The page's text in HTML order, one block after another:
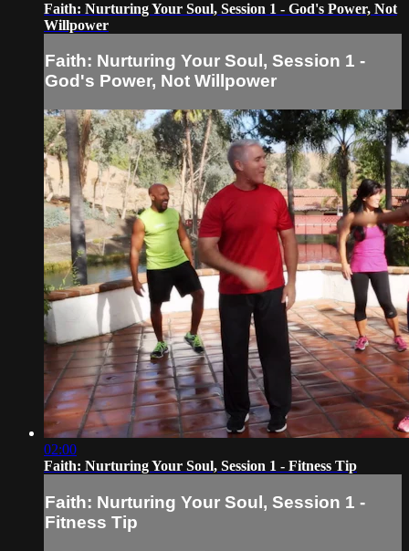
Faith: Nurturing Your Soul, Session 1 - God's Power, Not
Willpower
Faith: Nurturing Your Soul, Session 1 -
God's Power, Not Willpower
02:00
Faith: Nurturing Your Soul, Session 1 - Fitness Tip
Faith: Nurturing Your Soul, Session 1 -
Fitness Tip